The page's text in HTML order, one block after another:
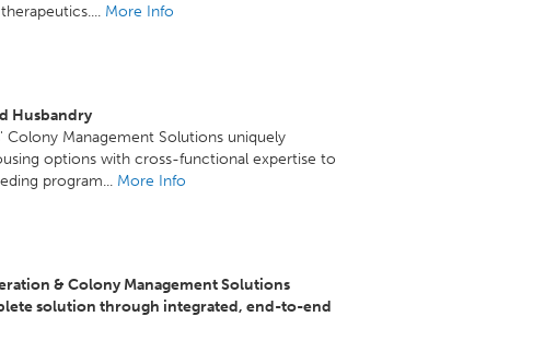
More Info
Husbandry
Colony Management Solutions uniquely
options with cross-functional expertise to
program... More Info
& Colony Management Solutions
solution through integrated, end-to-end